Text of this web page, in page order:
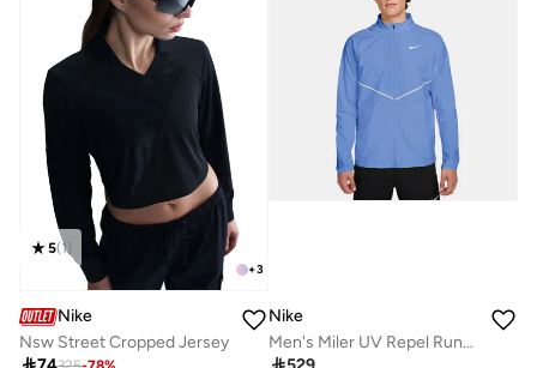
+3
5(1)
Nike
Nsw Street Cropped Jersey
Nike
Men's Miler UV Repel Running Jacket